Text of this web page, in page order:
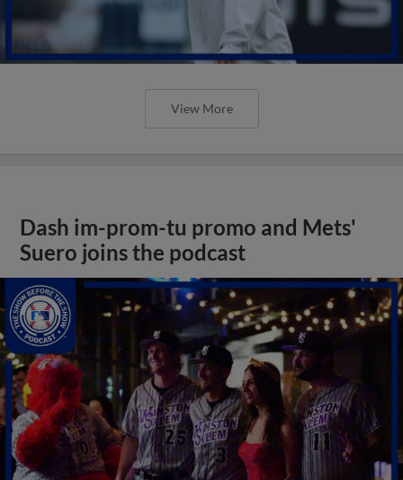
View More
Dash im-prom-tu promo and Mets'
Suero joins the podcast